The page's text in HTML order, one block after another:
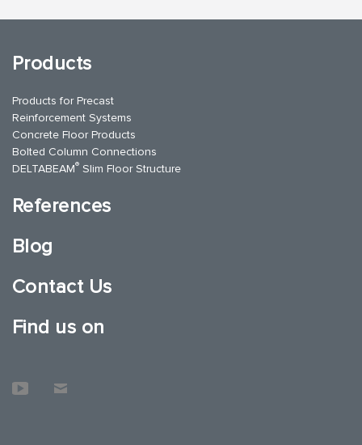
Products
Products for Precast
Reinforcement Systems
Concrete Floor Products
Bolted Column Connections
DELTABEAM® Slim Floor Structure
References
Blog
Contact Us
Find us on